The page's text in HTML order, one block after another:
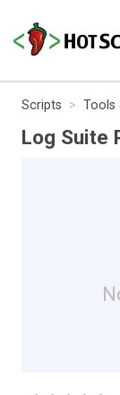
Scripts Tools
Log Suite